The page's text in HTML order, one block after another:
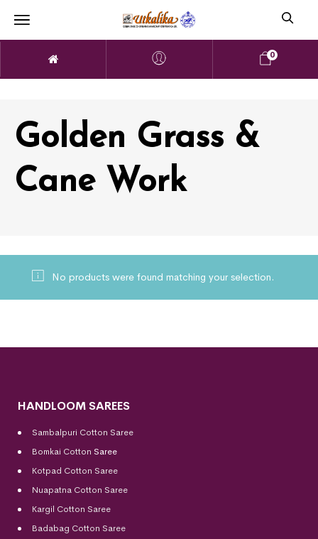
0
Golden Grass &
Cane Work
No products were found matching your selection.
HANDLOOM SAREES
Sambalpuri Cotton Saree
Bomkai Cotton Saree
Kotpad Cotton Saree
Nuapatna Cotton Saree
Kargil Cotton Saree
Badabag Cotton Saree